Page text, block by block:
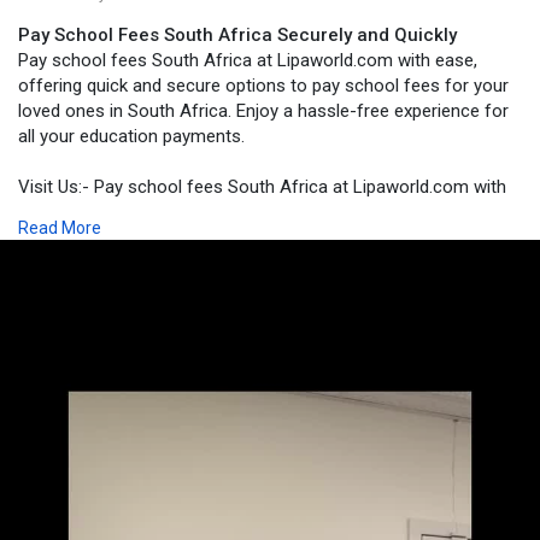
Pay School Fees South Africa Securely and Quickly
Pay school fees South Africa at Lipaworld.com with ease,
offering quick and secure options to pay school fees for your
loved ones in South Africa. Enjoy a hassle-free experience for
all your education payments.
Visit Us:- Pay school fees South Africa at Lipaworld.com with
your loved ones in South Africa. Enjoy a hassle-free experience
Read More